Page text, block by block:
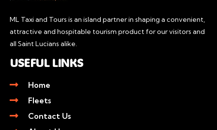
ML Taxi and Tours is an island partner in shaping a convenient,
attractive and hospitable tourism product for our visitors and
all Saint Lucians alike.
USEFUL LINKS
Home
Fleets
Contact Us